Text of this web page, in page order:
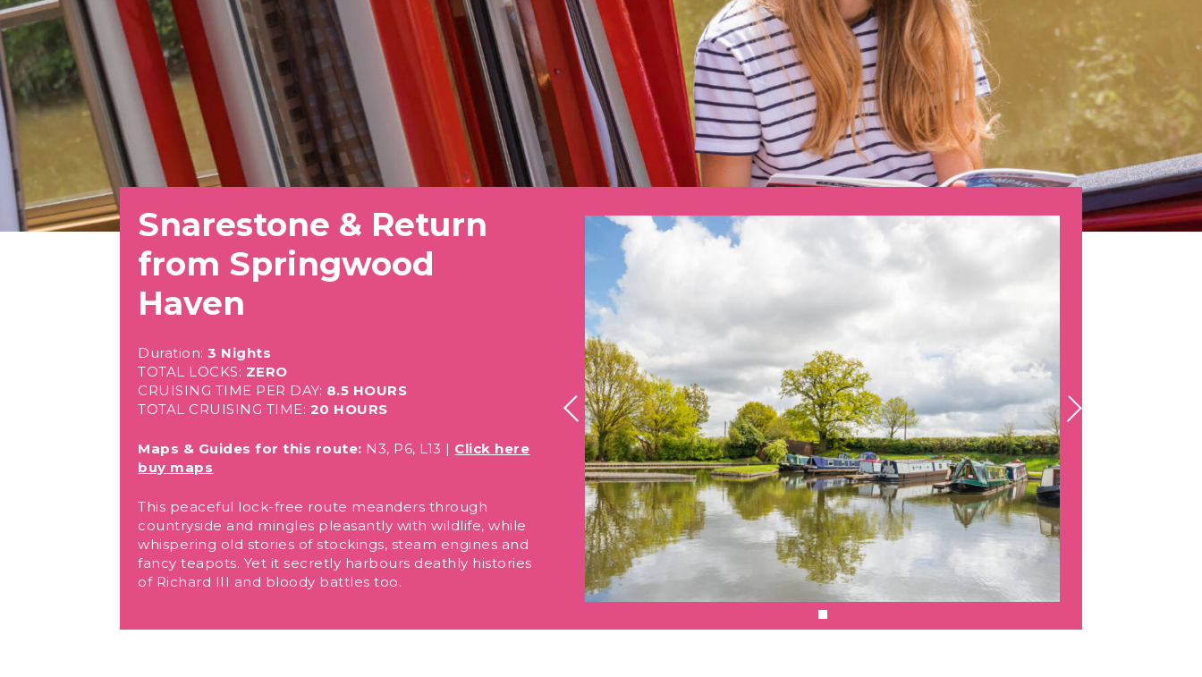
Snarestone & Return
from Springwood
Haven
Duration:3 Nights
TOTAL LOCKS: ZERO
CRUISING TIME PER DAY: 8.5 HOURS
TOTAL CRUISING TIME: 20 HOURS
Maps & Guides for this route: N3, P6, L13 | Click here
buy maps
This peaceful lock-free route meanders through
countryside and mingles pleasantly with wildlife, while
whispering old stories of stockings, steam engines and
fancy teapots. Yet it secretly harbours deathly histories
of Richard III and bloody battles too.